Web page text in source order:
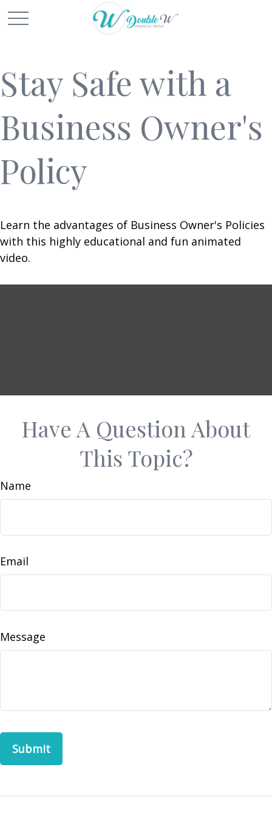
Stay Safe with a
Business Owner's
Policy
Learn the advantages of Business Owner's Policies
with this highly educational and fun animated
video.
Have A Question About
This Topic?
Name
Email
Message